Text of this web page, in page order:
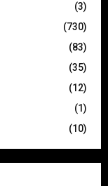
(3)
(730)
(83)
(35)
(12)
(1)
(10)